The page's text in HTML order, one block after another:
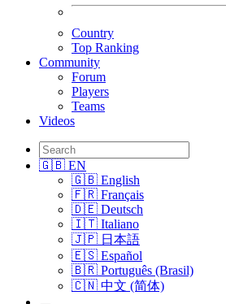
Country
Top Ranking
Community
Forum
Players
Teams
Videos
🇬🇧 EN
🇬🇧 English
🇫🇷 Français
🇩🇪 Deutsch
🇮🇹 Italiano
🇯🇵 日本語
🇪🇸 Español
🇧🇷 Português (Brasil)
🇨🇳 中文 (简体)